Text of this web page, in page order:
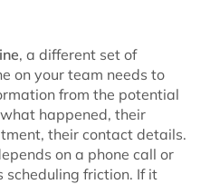
, a different set of
on your team needs to
from the potential
happened, their
their contact details.
on a phone call or
friction. If it